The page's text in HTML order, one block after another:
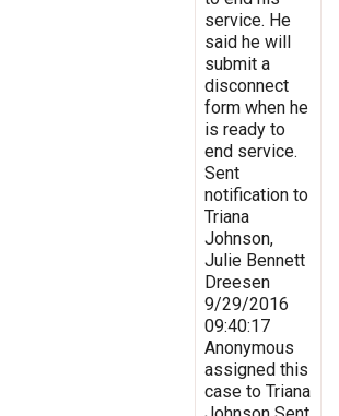
service. He
said he will
submit a
disconnect
form when he
is ready to
end service.
Sent
notification to
Triana
Johnson,
Julie Bennett
Dreesen
9/29/2016
09:40:17
Anonymous
assigned this
case to Triana